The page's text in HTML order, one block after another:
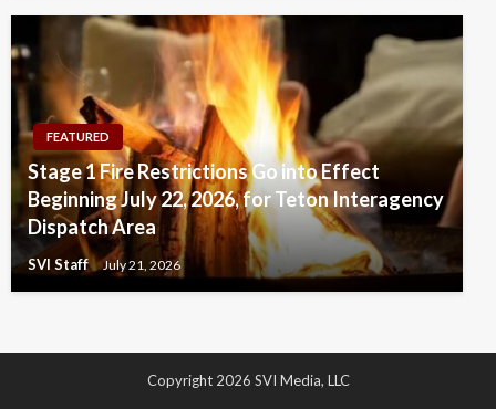
FEATURED
Stage 1 Fire Restrictions Go into Effect
Beginning July 22, 2026, for Teton Interagency
Dispatch Area
SVI Staff July 21, 2026
Copyright 2026 SVI Media, LLC